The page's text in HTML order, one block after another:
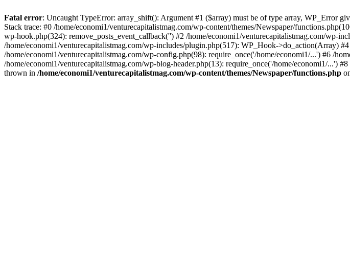
Fatal error: Uncaught TypeError: array_shift(): Argument #1 ($array) must be of type array, WP_Error
Stack trace: #0 /home/economi1/venturecapitalistmag.com/wp-content/themes/Newspaper/
wp-hook.php(324): remove_posts_event_callback('') #2 /home/economi1/venturecapitalistmag.com/
/home/economi1/venturecapitalistmag.com/wp-includes/plugin.php(517): WP_Hook->do_action(Array)
/home/economi1/venturecapitalistmag.com/wp-config.php(98): require_once('/home/economi1/...') #6 /
/home/economi1/venturecapitalistmag.com/wp-blog-header.php(13): require_once('/home/economi1/...')
thrown in /home/economi1/venturecapitalistmag.com/wp-content/themes/Newspaper/functions.php